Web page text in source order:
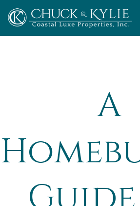
A